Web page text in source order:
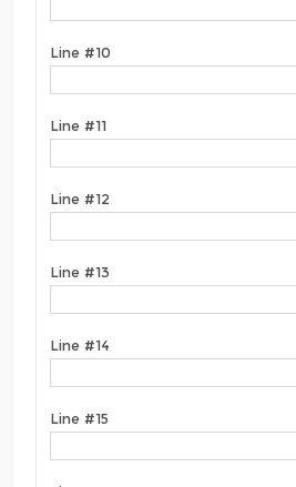
Line #10
Line #11
Line #12
Line #13
Line #14
Line #15